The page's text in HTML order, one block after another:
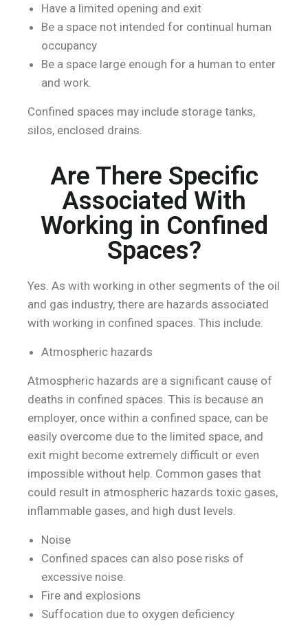
Have a limited opening and exit
Be a space not intended for continual human
occupancy
Be a space large enough for a human to enter
and work.
Confined spaces may include storage tanks,
silos, enclosed drains.
Are There Specific
Associated With
Working in Confined
Spaces?
Yes. As with working in other segments of the oil
and gas industry, there are hazards associated
with working in confined spaces. This include:
Atmospheric hazards
Atmospheric hazards are a significant cause of
deaths in confined spaces. This is because an
employer, once within a confined space, can be
easily overcome due to the limited space, and
exit might become extremely difficult or even
impossible without help. Common gases that
could result in atmospheric hazards toxic gases,
inflammable gases, and high dust levels.
Noise
Confined spaces can also pose risks of
excessive noise.
Fire and explosions
Suffocation due to oxygen deficiency